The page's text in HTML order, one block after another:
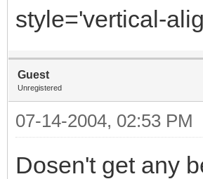
style='vertical-
Guest
Unregistered
07-14-2004, 02:53 PM
Dosen't get any